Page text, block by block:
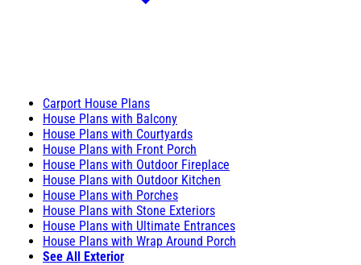
Carport House Plans
House Plans with Balcony
House Plans with Courtyards
House Plans with Front Porch
House Plans with Outdoor Fireplace
House Plans with Outdoor Kitchen
House Plans with Porches
House Plans with Stone Exteriors
House Plans with Ultimate Entrances
House Plans with Wrap Around Porch
See All Exterior